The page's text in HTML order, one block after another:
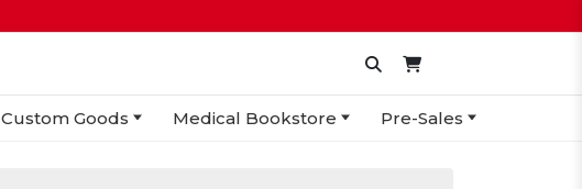
Custom Goods Medical Bookstore Pre-Sales